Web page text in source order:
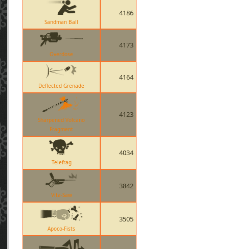
Sandman Ball
4186
Overdose
4173
Deflected Grenade
4164
Sharpened Volcano
Fragment
4123
Telefrag
4034
Vita-Saw
3842
Apoco-Fists
3505